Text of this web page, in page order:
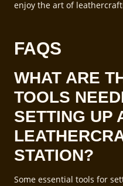
enjoy the art of
FAQS
WHAT ARE
TOOLS
SETTING UP
STATION?
Some essential tools for